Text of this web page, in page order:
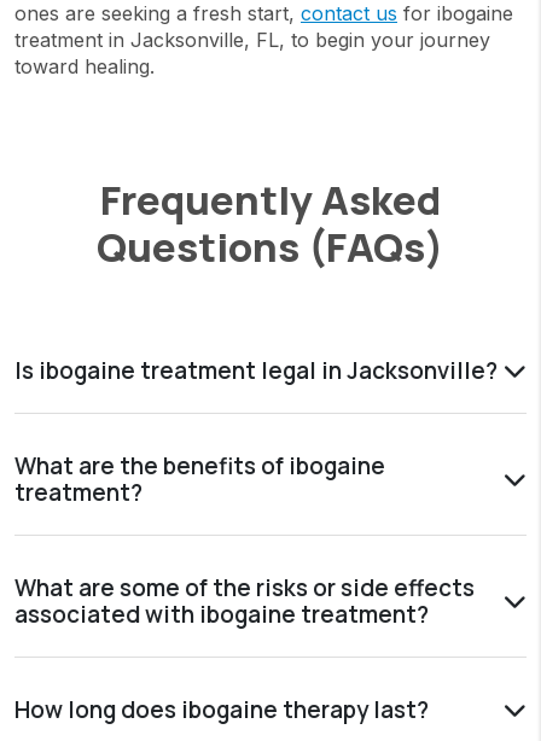
ones are seeking a fresh start, contact us for ibogaine
treatment in Jacksonville, FL, to begin your journey
toward healing.
Frequently Asked
Questions (FAQs)
Is ibogaine treatment legal in Jacksonville?
What are the benefits of ibogaine
treatment?
What are some of the risks or side effects
associated with ibogaine treatment?
How long does ibogaine therapy last?